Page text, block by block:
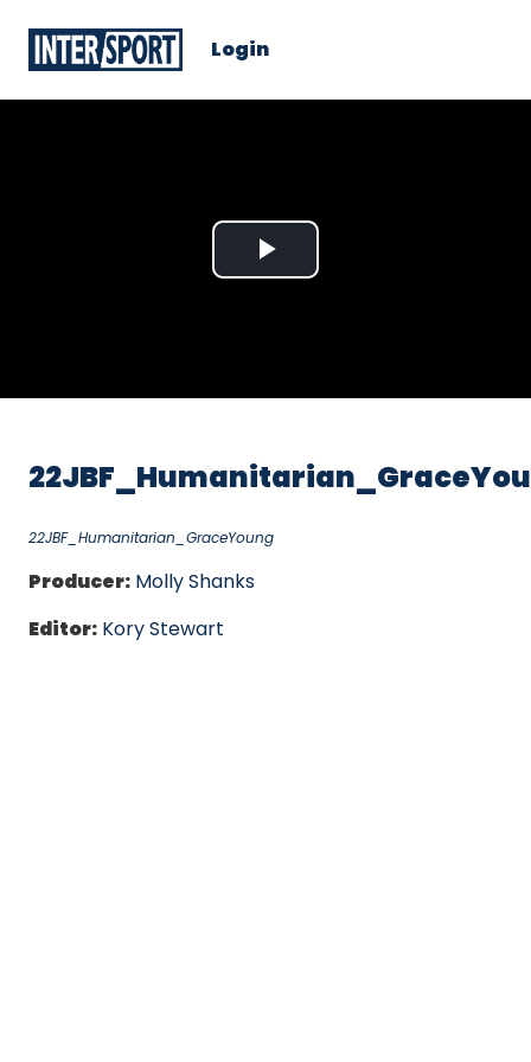
Login
Play
22JBF_Humanitarian_GraceYoung
Producer: Molly Shanks
Editor: Kory Stewart